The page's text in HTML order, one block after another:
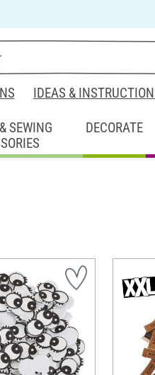
IDEAS &
SEWING
DECORATE